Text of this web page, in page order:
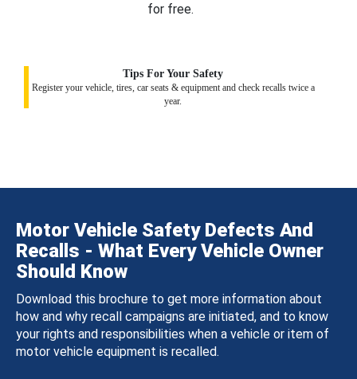
for free.
Tips For Your Safety
Register your vehicle, tires, car seats & equipment and check recalls twice a
year.
Motor Vehicle Safety Defects And
Recalls - What Every Vehicle Owner
Should Know
Download this brochure to get more information about
how and why recall campaigns are initiated, and to know
your rights and responsibilities when a vehicle or item of
motor vehicle equipment is recalled.